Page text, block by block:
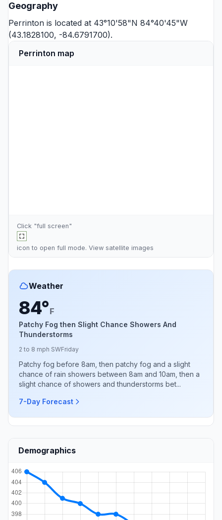
Geography
Perrinton is located at 43°10'58"N 84°40'45"W
(43.1828100, -84.6791700).
Perrinton map
Click "full screen"
icon to open full mode. View satellite images
Weather
84°F
Patchy Fog then Slight Chance Showers And
Thunderstorms
2 to 8 mph SWFriday
Patchy fog before 8am, then patchy fog and a slight
chance of rain showers between 8am and 10am, then a
slight chance of showers and thunderstorms bet...
7-Day Forecast
Demographics